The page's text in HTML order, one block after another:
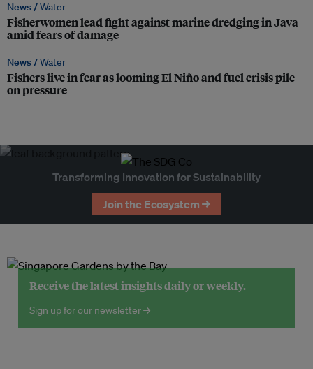
News /Water
Fisherwomen lead fight against marine dredging in Java
amid fears of damage
News /Water
Fishers live in fear as looming El Niño and fuel crisis pile
on pressure
Transforming Innovation for Sustainability
Join the Ecosystem →
Receive the latest insights daily or weekly.
Sign up for our newsletter →